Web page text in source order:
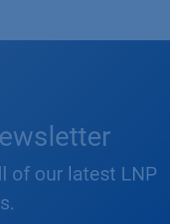
of our latest LNP